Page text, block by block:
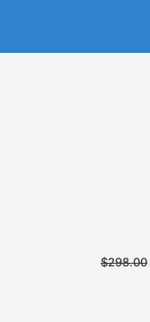
$298.00